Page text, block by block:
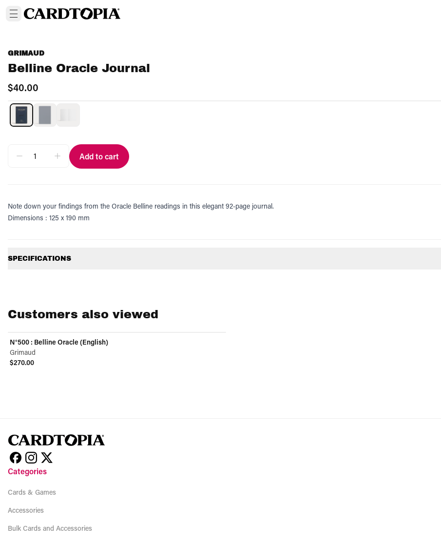
GRIMAUD
Belline Oracle Journal
$40.00
Add to cart
Note down your findings from the Oracle Belline readings in this elegant 92-page journal.
Dimensions : 125 x 190 mm
SPECIFICATIONS
Customers also viewed
N°500 : Belline Oracle (English)
Grimaud
$270.00
Categories
Cards & Games
Accessories
Bulk Cards and Accessories